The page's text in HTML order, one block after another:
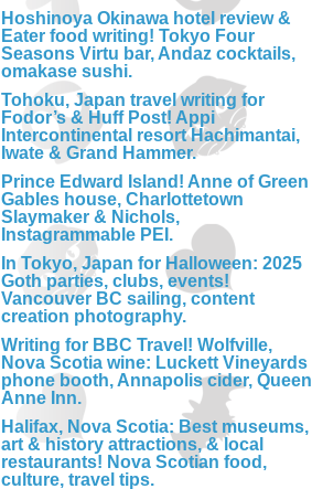
Hoshinoya Okinawa hotel review &
Eater food writing! Tokyo Four
Seasons Virtu bar, Andaz cocktails,
omakase sushi.
Tohoku, Japan travel writing for
Fodor’s & Huff Post! Appi
Intercontinental resort Hachimantai,
Iwate & Grand Hammer.
Prince Edward Island! Anne of Green
Gables house, Charlottetown
Slaymaker & Nichols,
Instagrammable PEI.
In Tokyo, Japan for Halloween: 2025
Goth parties, clubs, events!
Vancouver BC sailing, content
creation photography.
Writing for BBC Travel! Wolfville,
Nova Scotia wine: Luckett Vineyards
phone booth, Annapolis cider, Queen
Anne Inn.
Halifax, Nova Scotia: Best museums,
art & history attractions, & local
restaurants! Nova Scotian food,
culture, travel tips.